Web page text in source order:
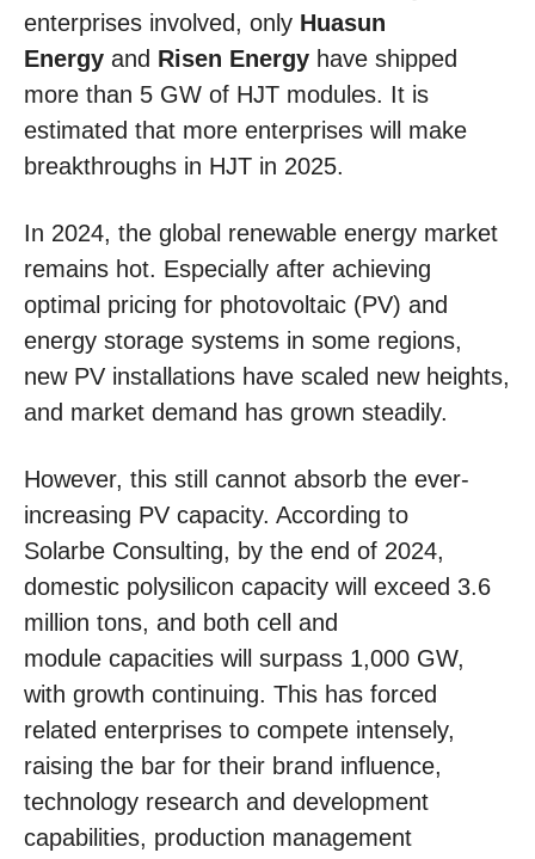
enterprises involved, only Huasun
Energy and Risen Energy have shipped
more than 5 GW of HJT modules. It is
estimated that more enterprises will make
breakthroughs in HJT in 2025.
In 2024, the global renewable energy market
remains hot. Especially after achieving
optimal pricing for photovoltaic (PV) and
energy storage systems in some regions,
new PV installations have scaled new heights,
and market demand has grown steadily.
However, this still cannot absorb the ever-
increasing PV capacity. According to
Solarbe Consulting, by the end of 2024,
domestic polysilicon capacity will exceed 3.6
million tons, and both cell and
module capacities will surpass 1,000 GW,
with growth continuing. This has forced
related enterprises to compete intensely,
raising the bar for their brand influence,
technology research and development
capabilities, production management